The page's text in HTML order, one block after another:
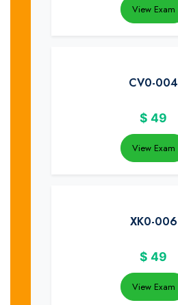
View Exam
CV0-004
$ 49
View Exam
XK0-006
$ 49
View Exam